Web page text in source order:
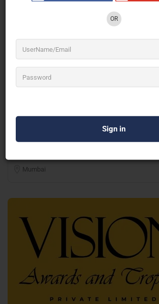
OR
Mumbai